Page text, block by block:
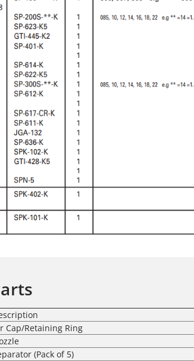
Cap/Retaining Ring
(Pack of 5)